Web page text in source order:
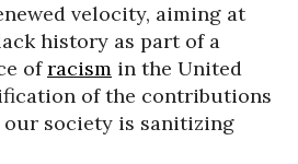
velocity, aiming at
history as part of a
ofracism in the United
of the contributions
our society is sanitizing